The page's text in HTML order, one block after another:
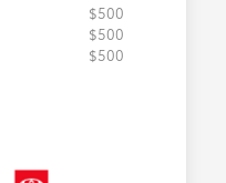
$500
$500
$500